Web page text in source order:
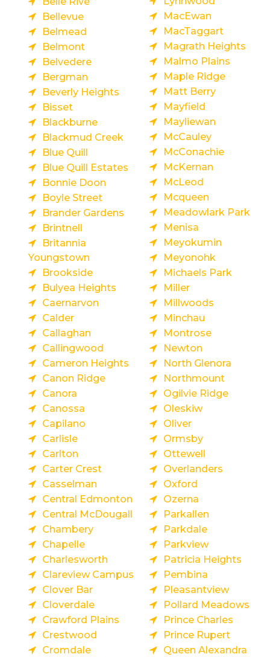
Bellevue
Belmead
Belmont
Belvedere
Bergman
Beverly Heights
Bisset
Blackburne
Blackmud Creek
Blue Quill
Blue Quill Estates
Bonnie Doon
Boyle Street
Brander Gardens
Brintnell
Britannia
Youngstown
Brookside
Bulyea Heights
Caernarvon
Calder
Callaghan
Callingwood
Cameron Heights
Canon Ridge
Canora
Canossa
Capilano
Carlisle
Carlton
Carter Crest
Casselman
Central Edmonton
Central McDougall
Chambery
Chapelle
Charlesworth
Clareview Campus
Clover Bar
Cloverdale
Crawford Plains
Crestwood
Cromdale
MacEwan
MacTaggart
Magrath Heights
Malmo Plains
Maple Ridge
Matt Berry
Mayfield
Mayliewan
McCauley
McConachie
McKernan
McLeod
Mcqueen
Meadowlark Park
Menisa
Meyokumin
Meyonohk
Michaels Park
Miller
Millwoods
Minchau
Montrose
Newton
North Glenora
Northmount
Ogilvie Ridge
Oleskiw
Oliver
Ormsby
Ottewell
Overlanders
Oxford
Ozerna
Parkallen
Parkdale
Parkview
Patricia Heights
Pembina
Pleasantview
Pollard Meadows
Prince Charles
Prince Rupert
Queen Alexandra